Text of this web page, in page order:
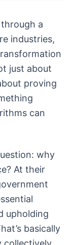
through a
industries,
just about
proving
can
why
At their
upholding
basically